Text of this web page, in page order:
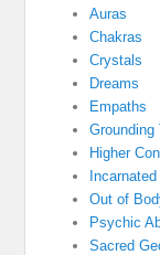
Auras
Chakras
Crystals
Dreams
Empaths
Grounding
Higher
Incarnated
Out of
Psychic
Sacred